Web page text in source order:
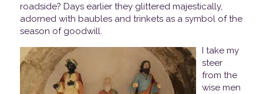
roadside? Days earlier they glittered majestically,
adorned with baubles and trinkets as a symbol of the
season of goodwill.
I take my
steer
from the
wise men